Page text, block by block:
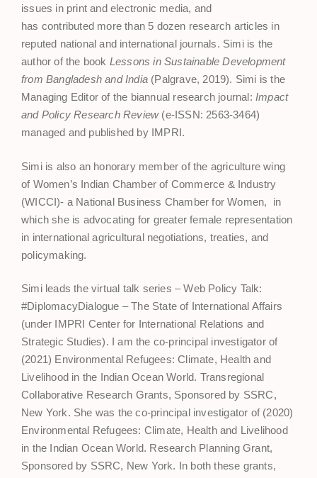
issues in print and electronic media, and
has contributed more than 5 dozen research articles in
reputed national and international journals. Simi is the
author of the book Lessons in Sustainable Development
from Bangladesh and India (Palgrave, 2019). Simi is the
Managing Editor of the biannual research journal: Impact
and Policy Research Review(e-ISSN: 2563-3464)
managed and published by IMPRI.
Simi is also an honorary member of the agriculture wing
of Women’s Indian Chamber of Commerce & Industry
(WICCI)- a National Business Chamber for Women, in
which she is advocating for greater female representation
in international agricultural negotiations, treaties, and
policymaking.
Simi leads the virtual talk series – Web Policy Talk:
#DiplomacyDialogue – The State of International Affairs
(under IMPRI Center for International Relations and
Strategic Studies). I am the co-principal investigator of
(2021) Environmental Refugees: Climate, Health and
Livelihood in the Indian Ocean World. Transregional
Collaborative Research Grants, Sponsored by SSRC,
New York. She was the co-principal investigator of (2020)
Environmental Refugees: Climate, Health and Livelihood
in the Indian Ocean World. Research Planning Grant,
Sponsored by SSRC, New York. In both these grants,